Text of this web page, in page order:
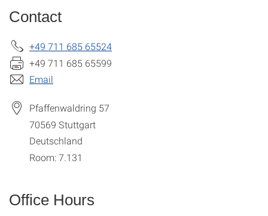
Contact
+49 711 685 65524
+49 711 685 65599
Email
Pfaffenwaldring 57
70569 Stuttgart
Deutschland
Room: 7.131
Office Hours